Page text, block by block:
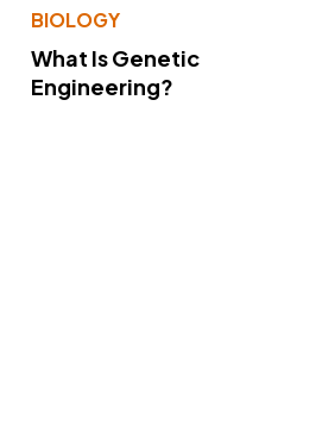
BIOLOGY
What Is Genetic
Engineering?